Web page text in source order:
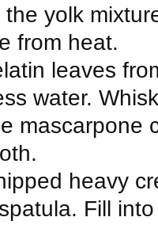
yolk
from heat.
leaves
water.
mascarpone
heavy
Fill